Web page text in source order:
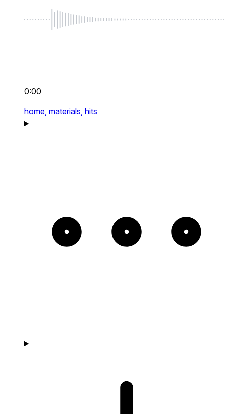
0:00
home, materials, hits